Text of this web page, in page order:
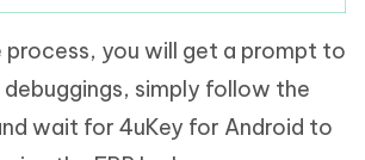
process, you will get a prompt to
debuggings, simply follow the
wait for 4uKey for Android to